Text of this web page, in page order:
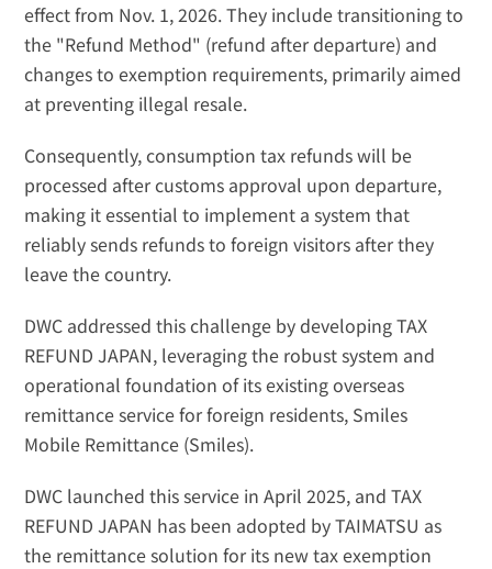
effect from Nov. 1, 2026. They include transitioning to
the "Refund Method" (refund after departure) and
changes to exemption requirements, primarily aimed
at preventing illegal resale.
Consequently, consumption tax refunds will be
processed after customs approval upon departure,
making it essential to implement a system that
reliably sends refunds to foreign visitors after they
leave the country.
DWC addressed this challenge by developing TAX
REFUND JAPAN, leveraging the robust system and
operational foundation of its existing overseas
remittance service for foreign residents, Smiles
Mobile Remittance (Smiles).
DWC launched this service in April 2025, and TAX
REFUND JAPAN has been adopted by TAIMATSU as
the remittance solution for its new tax exemption